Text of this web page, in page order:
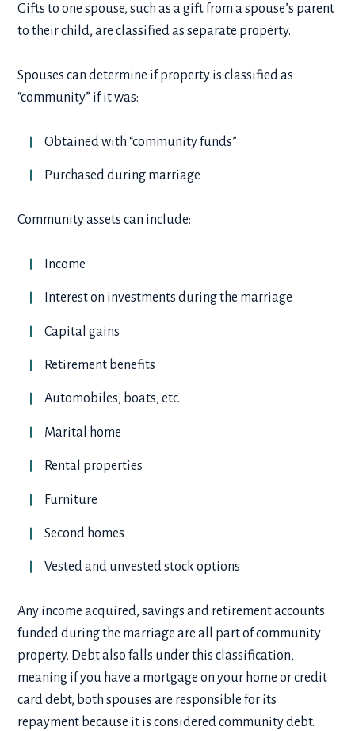
Gifts to one spouse, such as a gift from a spouse’s parent
to their child, are classified as separate property.
Spouses can determine if property is classified as
“community” if it was:
Obtained with “community funds”
Purchased during marriage
Community assets can include:
Income
Interest on investments during the marriage
Capital gains
Retirement benefits
Automobiles, boats, etc.
Marital home
Rental properties
Furniture
Second homes
Vested and unvested stock options
Any income acquired, savings and retirement accounts
funded during the marriage are all part of community
property. Debt also falls under this classification,
meaning if you have a mortgage on your home or credit
card debt, both spouses are responsible for its
repayment because it is considered community debt.